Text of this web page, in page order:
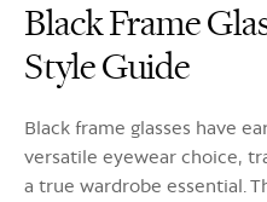
Black Frame
Style Guide
Black frame glasses have
versatile eyewear choice,
a true wardrobe essential.